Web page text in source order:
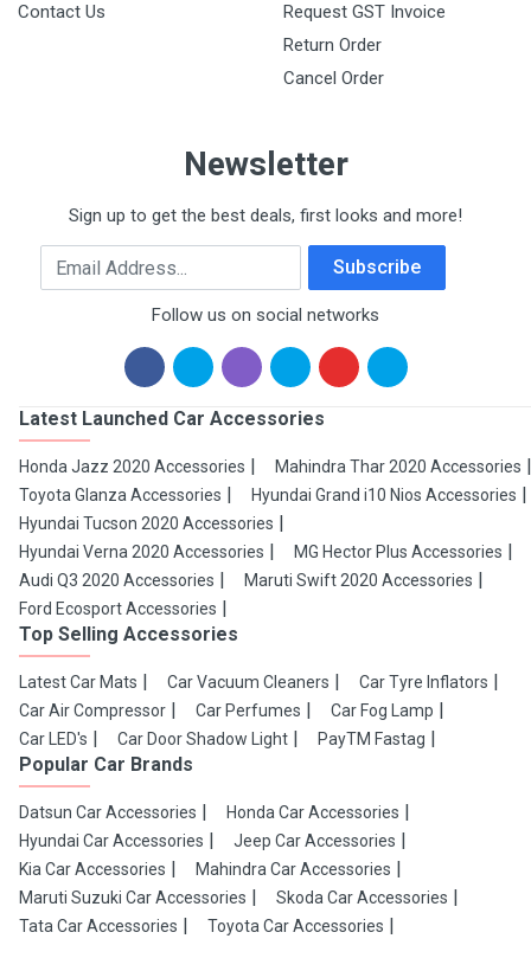
Contact Us
Request GST Invoice
Return Order
Cancel Order
Newsletter
Sign up to get the best deals, first looks and more!
Email Address Subscribe
Follow us on social networks
Latest Launched Car Accessories
Honda Jazz 2020 Accessories
Mahindra Thar 2020 Accessories
Toyota Glanza Accessories
Hyundai Grand i10 Nios Accessories
Hyundai Tucson 2020 Accessories
Hyundai Verna 2020 Accessories
MG Hector Plus Accessories
Audi Q3 2020 Accessories
Maruti Swift 2020 Accessories
Ford Ecosport Accessories
Top Selling Accessories
Latest Car Mats Car Vacuum Cleaners
Car Tyre Inflators
Car Air Compressor
Car Perfumes
Car Fog Lamp
Car LED's
Car Door Shadow Light PayTM Fastag
Popular Car Brands
Datsun Car Accessories
Honda Car Accessories
Hyundai Car Accessories
Jeep Car Accessories
Kia Car Accessories
Mahindra Car Accessories
Maruti Suzuki Car Accessories
Skoda Car Accessories
Tata Car Accessories
Toyota Car Accessories